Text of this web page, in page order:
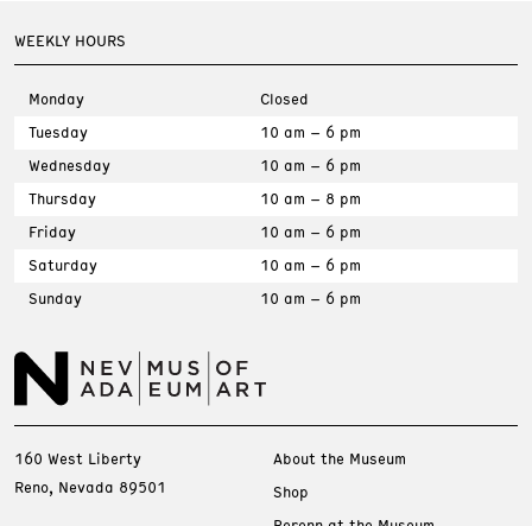
WEEKLY HOURS
Monday
Closed
Tuesday
10 am – 6 pm
Wednesday
10 am – 6 pm
Thursday
10 am – 8 pm
Friday
10 am – 6 pm
Saturday
10 am – 6 pm
Sunday
10 am – 6 pm
160 West Liberty
Reno, Nevada 89501
About the Museum
Shop